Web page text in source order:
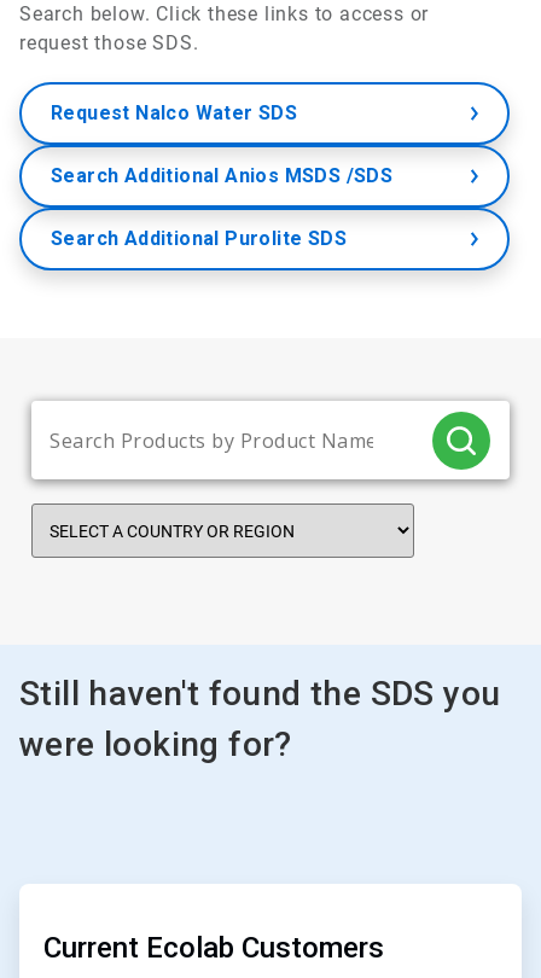
Search below. Click these links to access or
request those SDS.
Request Nalco Water SDS
Search Additional Anios MSDS /SDS
Search Additional Purolite SDS
Still haven't found the SDS you
were looking for?
ArticleTile
Current Ecolab Customers